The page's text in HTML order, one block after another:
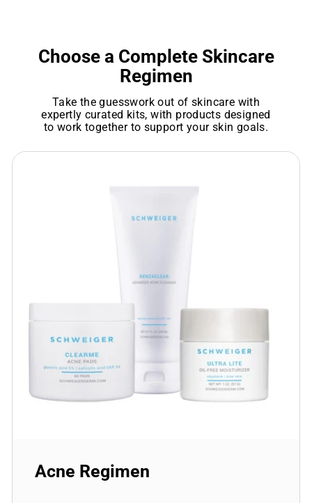
Choose a Complete Skincare
Regimen
Take the guesswork out of skincare with
expertly curated kits, with products designed
to work together to support your skin goals.
Acne Regimen